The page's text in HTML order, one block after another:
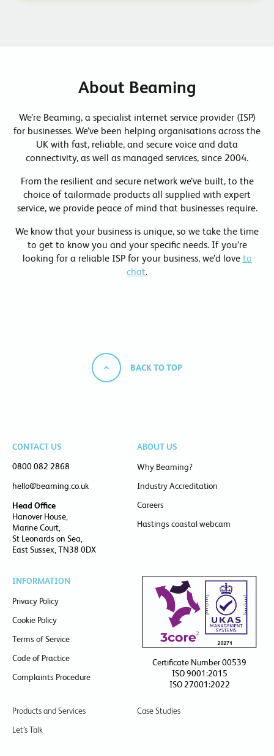
About Beaming
We’re Beaming, a specialist internet service provider (ISP)
for businesses. We’ve been helping organisations across the
UK with fast, reliable, and secure voice and data
connectivity, as well as managed services, since 2004.
From the resilient and secure network we’ve built, to the
choice of tailormade products all supplied with expert
service, we provide peace of mind that businesses require.
We know that your business is unique, so we take the time
to get to know you and your specific needs. If you’re
looking for a reliable ISP for your business, we’d love to
chat.
BACK TO TOP
CONTACT US
0800 082 2868
hello@beaming.co.uk
Head Office
Hanover House,
Marine Court,
St Leonards on Sea,
East Sussex, TN38 0DX
ABOUT US
Why Beaming?
Industry Accreditation
Careers
Hastings coastal webcam
INFORMATION
Privacy Policy
Cookie Policy
Terms of Service
Code of Practice
Complaints Procedure
Certificate Number 00539
ISO 9001:2015
ISO 27001:2022
Products and Services
Case Studies
Let’s Talk